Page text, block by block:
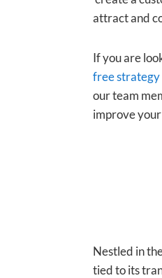
attract and
If you are
free strategy
our team
improve
Nestled in
tied to its